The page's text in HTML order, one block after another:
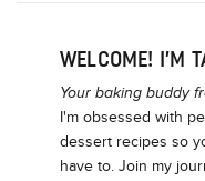
WELCOME! I’M
Your baking buddy
I'm obsessed with
dessert recipes so
have to. Join my